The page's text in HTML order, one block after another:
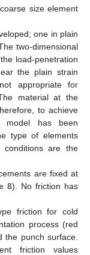
size element
one in plain
two-dimensional
load-penetration
the plain strain
appropriate for
material at the
to achieve
has been
type of elements
are the
are fixed at
8). No friction has
friction for cold
process (red
the punch surface.
friction values